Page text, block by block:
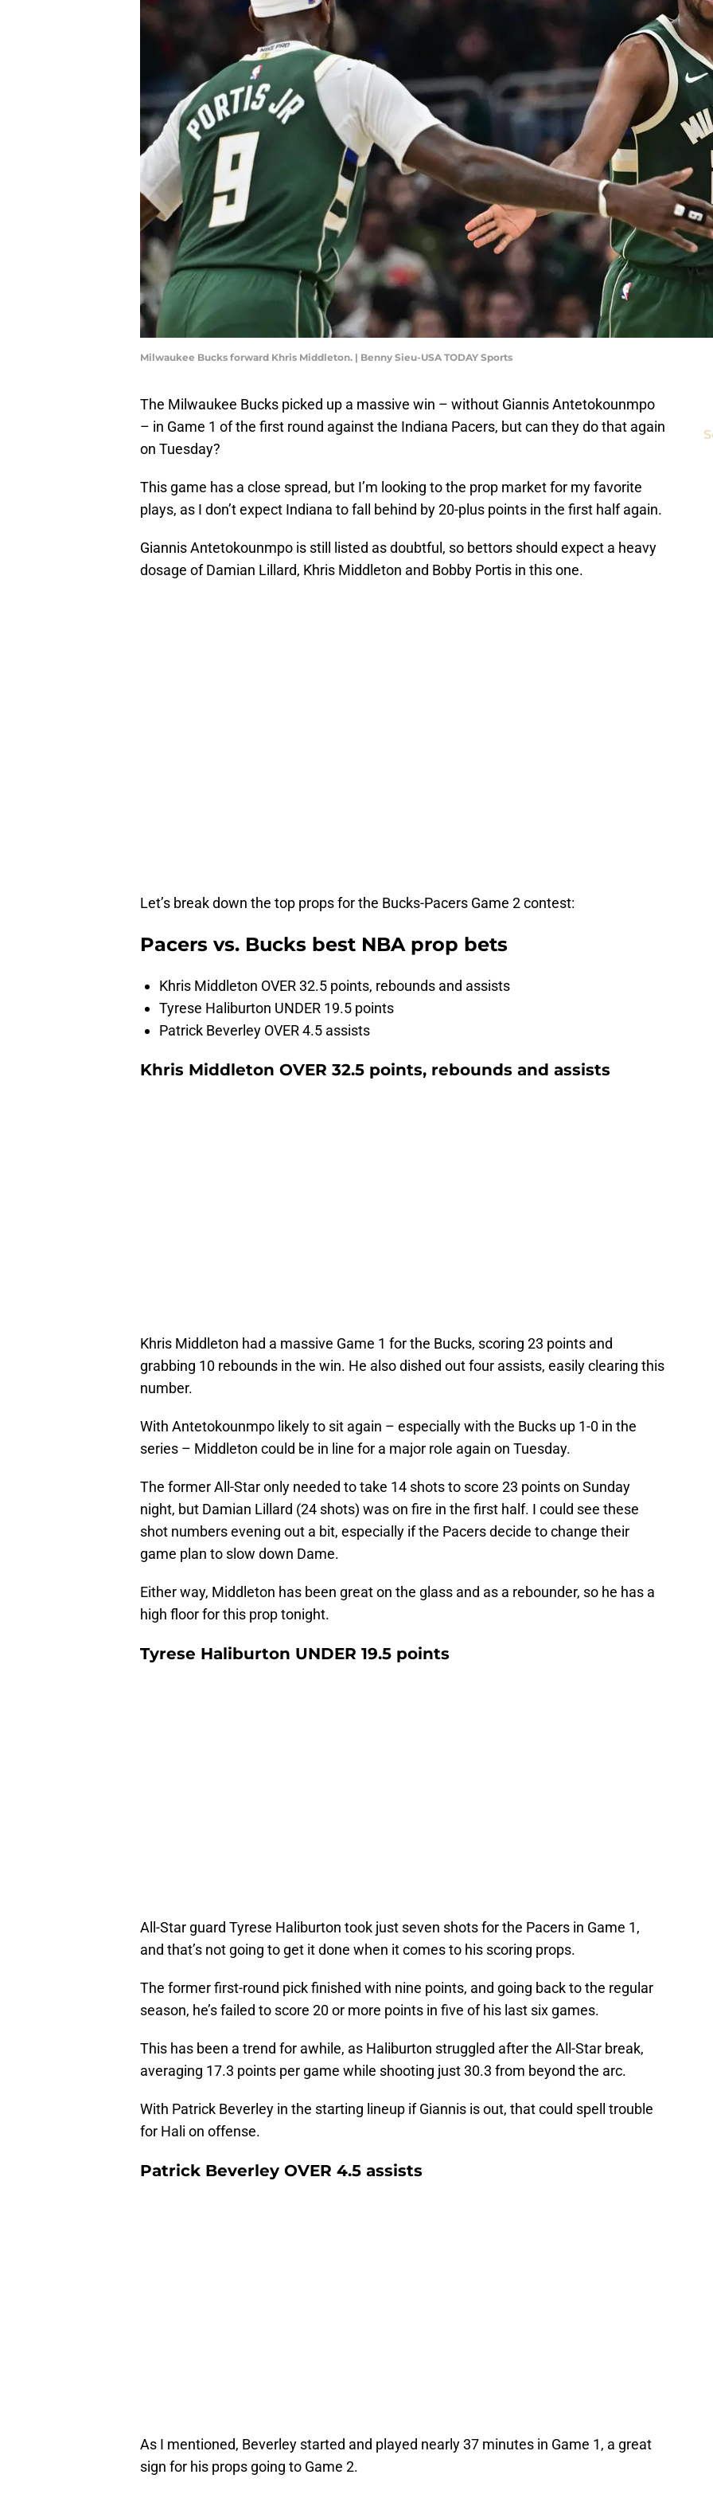
Milwaukee Bucks forward Khris Middleton. | Benny Sieu-USA TODAY Sports
The Milwaukee Bucks picked up a massive win – without Giannis Antetokounmpo
– in Game 1 of the first round against the Indiana Pacers, but can they do that again
on Tuesday?
This game has a close spread, but I’m looking to the prop market for my favorite
plays, as I don’t expect Indiana to fall behind by 20-plus points in the first half again.
Giannis Antetokounmpo is still listed as doubtful, so bettors should expect a heavy
dosage of Damian Lillard, Khris Middleton and Bobby Portis in this one.
Let’s break down the top props for the Bucks-Pacers Game 2 contest:
Pacers vs. Bucks best NBA prop bets
Khris Middleton OVER 32.5 points, rebounds and assists
Tyrese Haliburton UNDER 19.5 points
Patrick Beverley OVER 4.5 assists
Khris Middleton OVER 32.5 points, rebounds and assists
Khris Middleton had a massive Game 1 for the Bucks, scoring 23 points and
grabbing 10 rebounds in the win. He also dished out four assists, easily clearing this
number.
With Antetokounmpo likely to sit again – especially with the Bucks up 1-0 in the
series – Middleton could be in line for a major role again on Tuesday.
The former All-Star only needed to take 14 shots to score 23 points on Sunday
night, but Damian Lillard (24 shots) was on fire in the first half. I could see these
shot numbers evening out a bit, especially if the Pacers decide to change their
game plan to slow down Dame.
Either way, Middleton has been great on the glass and as a rebounder, so he has a
high floor for this prop tonight.
Tyrese Haliburton UNDER 19.5 points
All-Star guard Tyrese Haliburton took just seven shots for the Pacers in Game 1,
and that’s not going to get it done when it comes to his scoring props.
The former first-round pick finished with nine points, and going back to the regular
season, he’s failed to score 20 or more points in five of his last six games.
This has been a trend for awhile, as Haliburton struggled after the All-Star break,
averaging 17.3 points per game while shooting just 30.3 from beyond the arc.
With Patrick Beverley in the starting lineup if Giannis is out, that could spell trouble
for Hali on offense.
Patrick Beverley OVER 4.5 assists
As I mentioned, Beverley started and played nearly 37 minutes in Game 1, a great
sign for his props going to Game 2.